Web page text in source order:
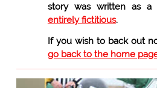
story was written as a
entirely fictitious.
If you wish to back out
go back to the home